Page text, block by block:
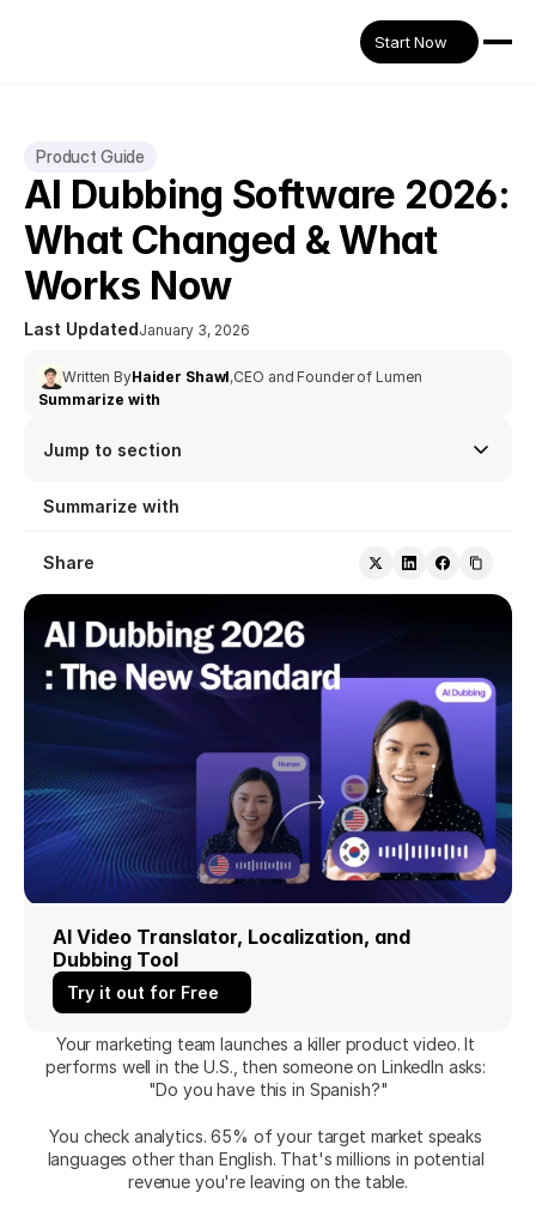
Start Now
Product Guide
AI Dubbing Software 2026:
What Changed & What
Works Now
Last UpdatedJanuary 3, 2026
Written ByHaider Shawl,CEO and Founder of Lumen
Summarize with
Jump to section
Summarize with
Share
AI Video Translator, Localization, and
Dubbing Tool
Try it out for Free
Your marketing team launches a killer product video. It
performs well in the U.S., then someone on LinkedIn asks:
"Do you have this in Spanish?"
You check analytics. 65% of your target market speaks
languages other than English. That's millions in potential
revenue you're leaving on the table.